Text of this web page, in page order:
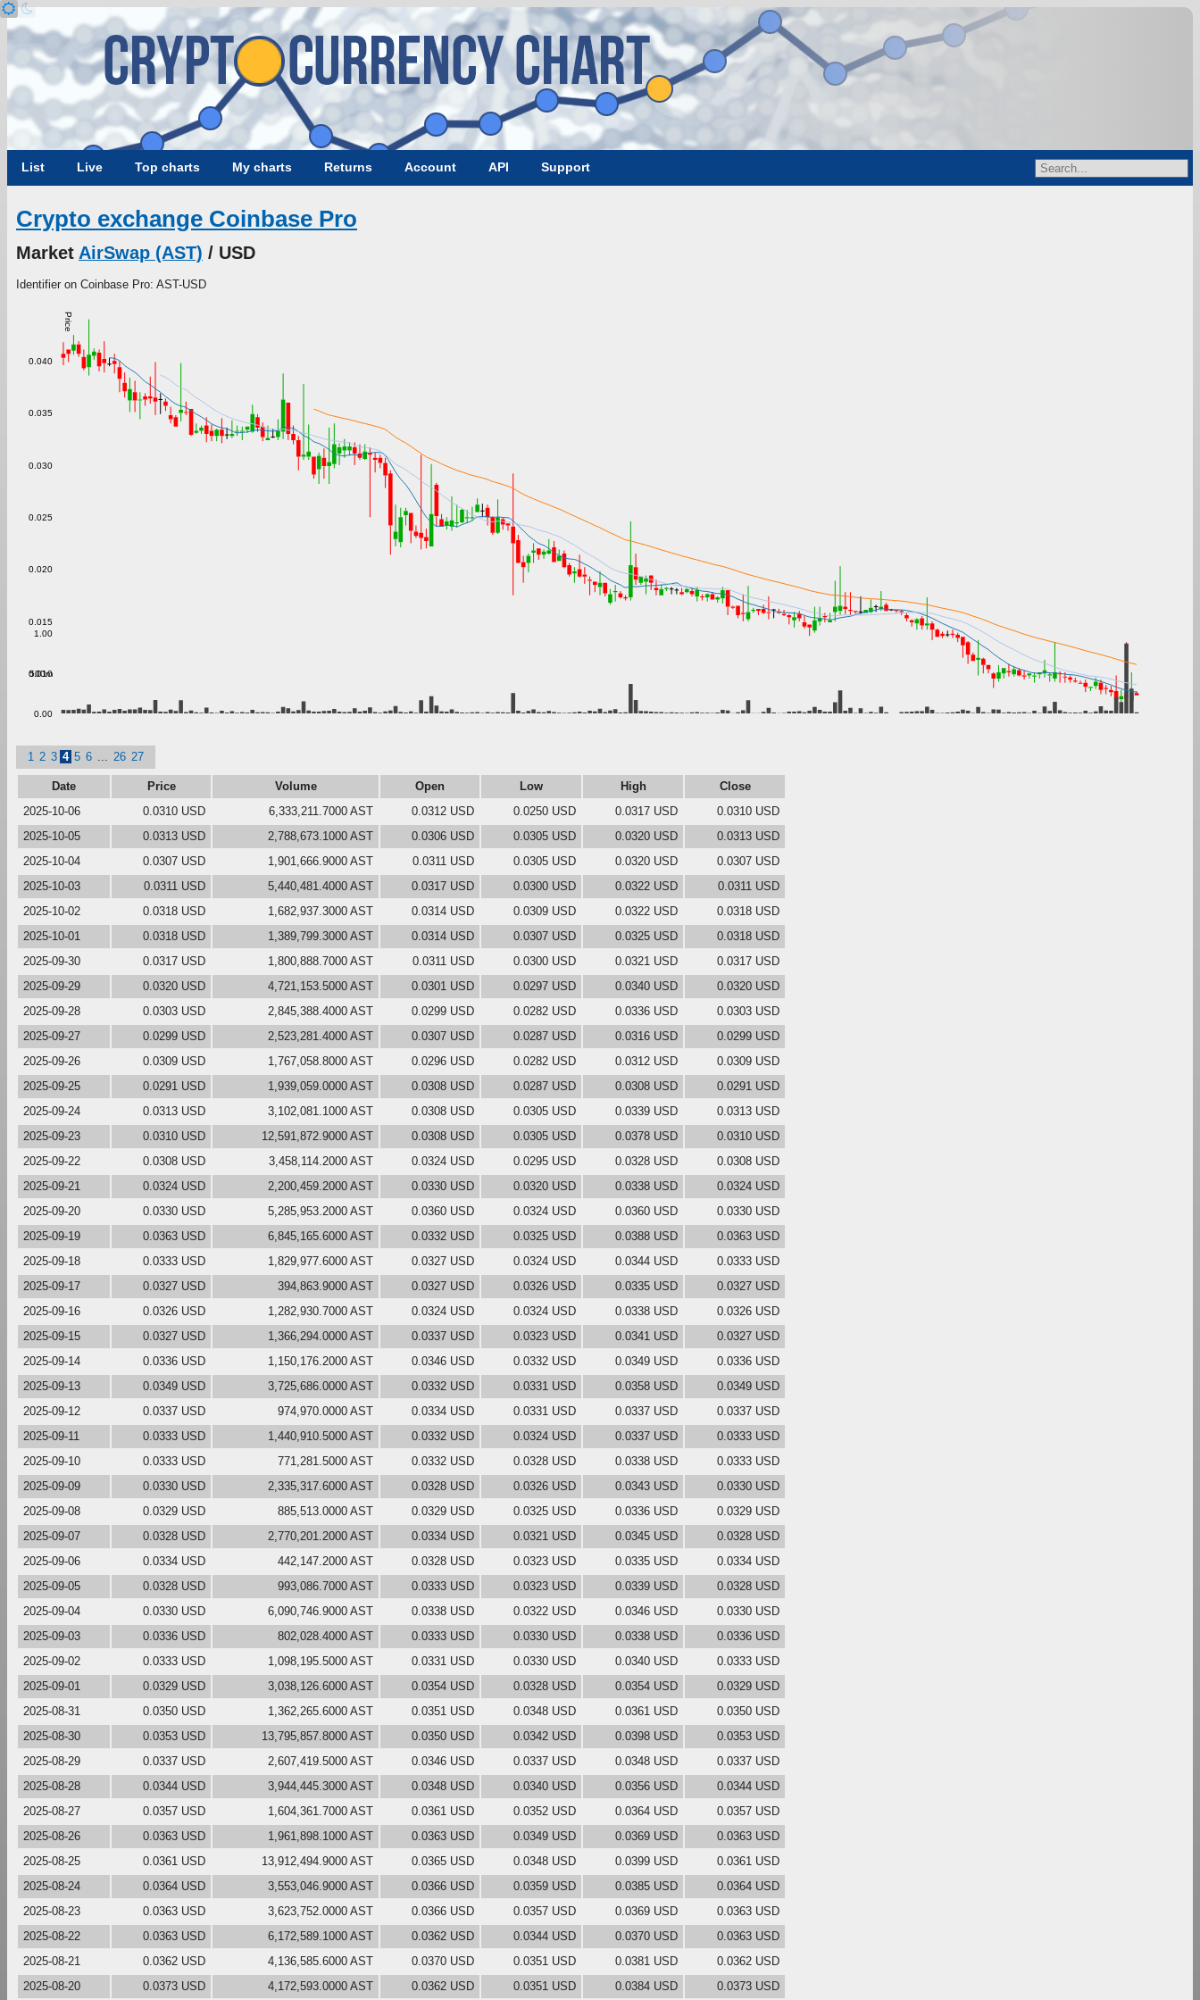
List Live Top charts My charts Returns Account API Support
Crypto exchange Coinbase Pro
Market AirSwap (AST) / USD
Identifier on Coinbase Pro: AST-USD
Price
0.010
0.015
0.020
0.025
0.030
0.035
0.040
0.00
500m
1.00
1 2 3 4 5 6 26 27
Date Price Volume Open Low High
Close
2025-10-06
0.0310 USD 6,333,211.7000 AST 0.0312 USD 0.0250 USD 0.0317 USD
0.0310 USD
2025-10-05
0.0313 USD 2,788,673.1000 AST 0.0306 USD 0.0305 USD 0.0320 USD
0.0313 USD
2025-10-04
0.0307 USD 1,901,666.9000 AST 0.0311 USD 0.0305 USD 0.0320 USD
0.0307 USD
2025-10-03
0.0311 USD 5,440,481.4000 AST 0.0317 USD 0.0300 USD 0.0322 USD
0.0311 USD
2025-10-02
0.0318 USD 1,682,937.3000 AST 0.0314 USD 0.0309 USD 0.0322 USD
0.0318 USD
2025-10-01
0.0318 USD 1,389,799.3000 AST 0.0314 USD 0.0307 USD 0.0325 USD
0.0318 USD
2025-09-30
0.0317 USD 1,800,888.7000 AST 0.0311 USD 0.0300 USD 0.0321 USD
0.0317 USD
2025-09-29
0.0320 USD 4,721,153.5000 AST 0.0301 USD 0.0297 USD 0.0340 USD
0.0320 USD
2025-09-28
0.0303 USD 2,845,388.4000 AST 0.0299 USD 0.0282 USD 0.0336 USD
0.0303 USD
2025-09-27
0.0299 USD 2,523,281.4000 AST 0.0307 USD 0.0287 USD 0.0316 USD
0.0299 USD
2025-09-26
0.0309 USD 1,767,058.8000 AST 0.0296 USD 0.0282 USD 0.0312 USD
0.0309 USD
2025-09-25
0.0291 USD 1,939,059.0000 AST 0.0308 USD 0.0287 USD 0.0308 USD
0.0291 USD
2025-09-24
0.0313 USD 3,102,081.1000 AST 0.0308 USD 0.0305 USD 0.0339 USD
0.0313 USD
2025-09-23
0.0310 USD 12,591,872.9000 AST 0.0308 USD 0.0305 USD 0.0378 USD
0.0310 USD
2025-09-22
0.0308 USD 3,458,114.2000 AST 0.0324 USD 0.0295 USD 0.0328 USD
0.0308 USD
2025-09-21
0.0324 USD 2,200,459.2000 AST 0.0330 USD 0.0320 USD 0.0338 USD
0.0324 USD
2025-09-20
0.0330 USD 5,285,953.2000 AST 0.0360 USD 0.0324 USD 0.0360 USD
0.0330 USD
2025-09-19
0.0363 USD 6,845,165.6000 AST 0.0332 USD 0.0325 USD 0.0388 USD
0.0363 USD
2025-09-18
0.0333 USD 1,829,977.6000 AST 0.0327 USD 0.0324 USD 0.0344 USD
0.0333 USD
2025-09-17
0.0327 USD 394,863.9000 AST 0.0327 USD 0.0326 USD 0.0335 USD
0.0327 USD
2025-09-16
0.0326 USD 1,282,930.7000 AST 0.0324 USD 0.0324 USD 0.0338 USD
0.0326 USD
2025-09-15
0.0327 USD 1,366,294.0000 AST 0.0337 USD 0.0323 USD 0.0341 USD
0.0327 USD
2025-09-14
0.0336 USD 1,150,176.2000 AST 0.0346 USD 0.0332 USD 0.0349 USD
0.0336 USD
2025-09-13
0.0349 USD 3,725,686.0000 AST 0.0332 USD 0.0331 USD 0.0358 USD
0.0349 USD
2025-09-12
0.0337 USD 974,970.0000 AST 0.0334 USD 0.0331 USD 0.0337 USD
0.0337 USD
2025-09-11
0.0333 USD 1,440,910.5000 AST 0.0332 USD 0.0324 USD 0.0337 USD
0.0333 USD
2025-09-10
0.0333 USD 771,281.5000 AST 0.0332 USD 0.0328 USD 0.0338 USD
0.0333 USD
2025-09-09
0.0330 USD 2,335,317.6000 AST 0.0328 USD 0.0326 USD 0.0343 USD
0.0330 USD
2025-09-08
0.0329 USD 885,513.0000 AST 0.0329 USD 0.0325 USD 0.0336 USD
0.0329 USD
2025-09-07
0.0328 USD 2,770,201.2000 AST 0.0334 USD 0.0321 USD 0.0345 USD
0.0328 USD
2025-09-06
0.0334 USD 442,147.2000 AST 0.0328 USD 0.0323 USD 0.0335 USD
0.0334 USD
2025-09-05
0.0328 USD 993,086.7000 AST 0.0333 USD 0.0323 USD 0.0339 USD
0.0328 USD
2025-09-04
0.0330 USD 6,090,746.9000 AST 0.0338 USD 0.0322 USD 0.0346 USD
0.0330 USD
2025-09-03
0.0336 USD 802,028.4000 AST 0.0333 USD 0.0330 USD 0.0338 USD
0.0336 USD
2025-09-02
0.0333 USD 1,098,195.5000 AST 0.0331 USD 0.0330 USD 0.0340 USD
0.0333 USD
2025-09-01
0.0329 USD 3,038,126.6000 AST 0.0354 USD 0.0328 USD 0.0354 USD
0.0329 USD
2025-08-31
0.0350 USD 1,362,265.6000 AST 0.0351 USD 0.0348 USD 0.0361 USD
0.0350 USD
2025-08-30
0.0353 USD 13,795,857.8000 AST 0.0350 USD 0.0342 USD 0.0398 USD
0.0353 USD
2025-08-29
0.0337 USD 2,607,419.5000 AST 0.0346 USD 0.0337 USD 0.0348 USD
0.0337 USD
2025-08-28
0.0344 USD 3,944,445.3000 AST 0.0348 USD 0.0340 USD 0.0356 USD
0.0344 USD
2025-08-27
0.0357 USD 1,604,361.7000 AST 0.0361 USD 0.0352 USD 0.0364 USD
0.0357 USD
2025-08-26
0.0363 USD 1,961,898.1000 AST 0.0363 USD 0.0349 USD 0.0369 USD
0.0363 USD
2025-08-25
0.0361 USD 13,912,494.9000 AST 0.0365 USD 0.0348 USD 0.0399 USD
0.0361 USD
2025-08-24
0.0364 USD 3,553,046.9000 AST 0.0366 USD 0.0359 USD 0.0385 USD
0.0364 USD
2025-08-23
0.0363 USD 3,623,752.0000 AST 0.0366 USD 0.0357 USD 0.0369 USD
0.0363 USD
2025-08-22
0.0363 USD 6,172,589.1000 AST 0.0362 USD 0.0344 USD 0.0370 USD
0.0363 USD
2025-08-21
0.0362 USD 4,136,585.6000 AST 0.0370 USD 0.0351 USD 0.0381 USD
0.0362 USD
2025-08-20
0.0373 USD 4,172,593.0000 AST 0.0362 USD 0.0351 USD 0.0384 USD 0.0373 USD